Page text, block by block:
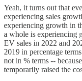
Yeah, it turns out that
experiencing sales
experiencing growth in
a whole is experiencing
EV sales in 2022 and
2019 in percentage
not in % terms --
temporarily raised the